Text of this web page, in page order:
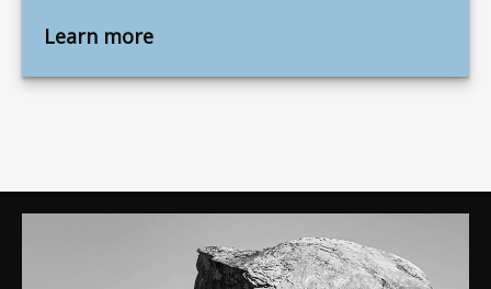
Learn more